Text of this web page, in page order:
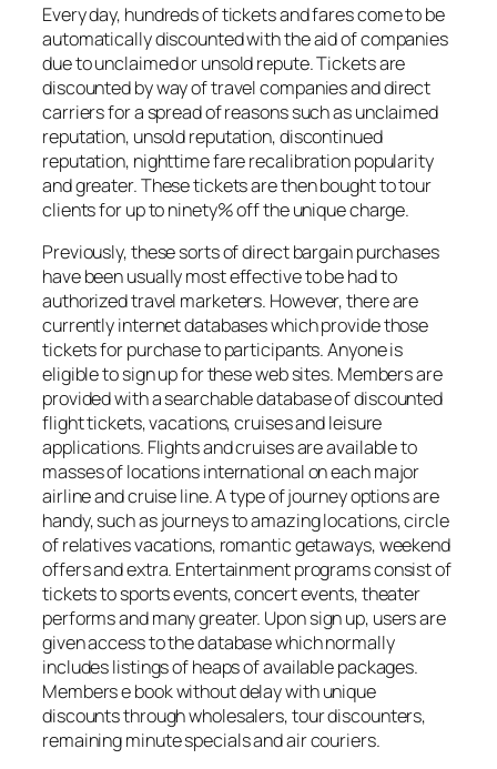
Every day, hundreds of tickets and fares come to be
automatically discounted with the aid of companies
due to unclaimed or unsold repute. Tickets are
discounted by way of travel companies and direct
carriers for a spread of reasons such as unclaimed
reputation, unsold reputation, discontinued
reputation, nighttime fare recalibration popularity
and greater. These tickets are then bought to tour
clients for up to ninety% off the unique charge.
Previously, these sorts of direct bargain purchases
have been usually most effective to be had to
authorized travel marketers. However, there are
currently internet databases which provide those
tickets for purchase to participants. Anyone is
eligible to sign up for these web sites. Members are
provided with a searchable database of discounted
flight tickets, vacations, cruises and leisure
applications. Flights and cruises are available to
masses of locations international on each major
airline and cruise line. A type of journey options are
handy, such as journeys to amazing locations, circle
of relatives vacations, romantic getaways, weekend
offers and extra. Entertainment programs consist of
tickets to sports events, concert events, theater
performs and many greater. Upon sign up, users are
given access to the database which normally
includes listings of heaps of available packages.
Members e book without delay with unique
discounts through wholesalers, tour discounters,
remaining minute specials and air couriers.